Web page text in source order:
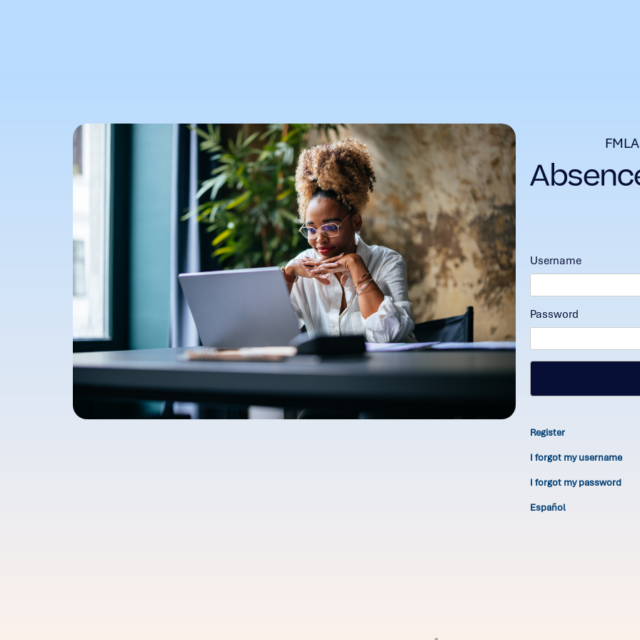
Username
Password
Register
I forgot my username
I forgot my password
Español